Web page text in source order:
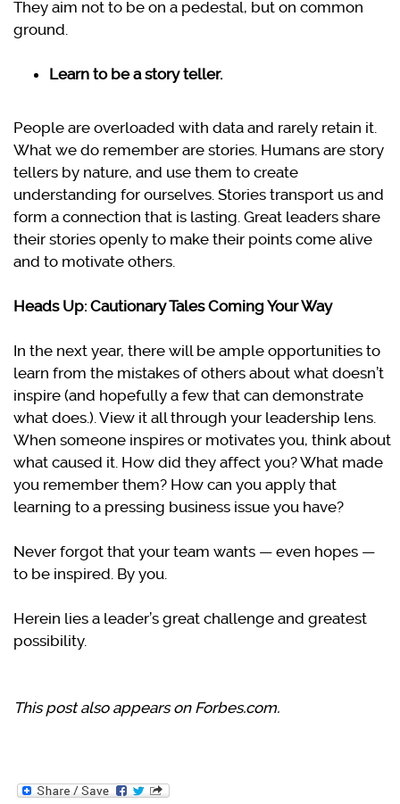
They aim not to be on a pedestal, but on common
ground.
Learn to be a story teller.
People are overloaded with data and rarely retain it.
What we do remember are stories. Humans are story
tellers by nature, and use them to create
understanding for ourselves. Stories transport us and
form a connection that is lasting. Great leaders share
their stories openly to make their points come alive
and to motivate others.
Heads Up: Cautionary Tales Coming Your Way
In the next year, there will be ample opportunities to
learn from the mistakes of others about what doesn’t
inspire (and hopefully a few that can demonstrate
what does.). View it all through your leadership lens.
When someone inspires or motivates you, think about
what caused it. How did they affect you? What made
you remember them? How can you apply that
learning to a pressing business issue you have?
Never forgot that your team wants — even hopes —
to be inspired. By you.
Herein lies a leader’s great challenge and greatest
possibility.
This post also appears on Forbes.com.